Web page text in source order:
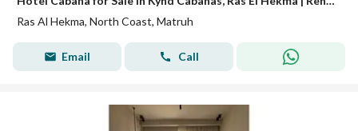
Ras Al Hekma, North Coast, Matruh
Email Call